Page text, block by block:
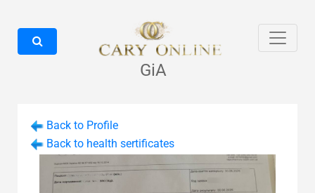
GiA
Back to Profile
Back to health sertificates